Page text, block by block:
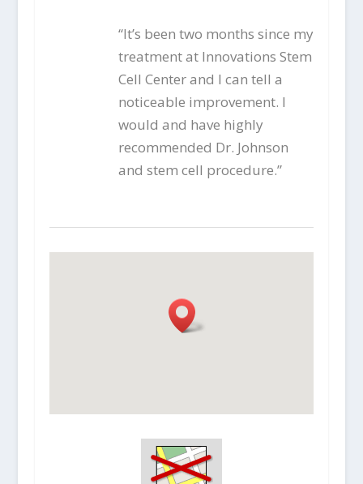
“It’s been two months since my
treatment at Innovations Stem
Cell Center and I can tell a
noticeable improvement. I
would and have highly
recommended Dr. Johnson
and stem cell procedure.”